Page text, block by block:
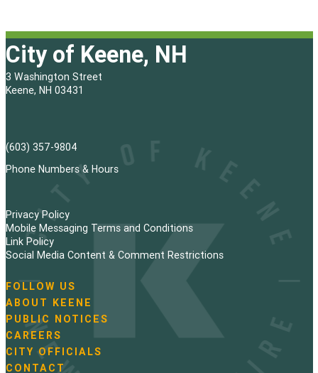
City of Keene, NH
3 Washington Street
Keene, NH 03431
(603) 357-9804
Phone Numbers & Hours
Privacy Policy
Mobile Messaging Terms and Conditions
Link Policy
Social Media Content & Comment Restrictions
N
a
v
i
g
a
FOLLOW US
ABOUT KEENE
PUBLIC NOTICES
CAREERS
CITY OFFICIALS
CONTACT